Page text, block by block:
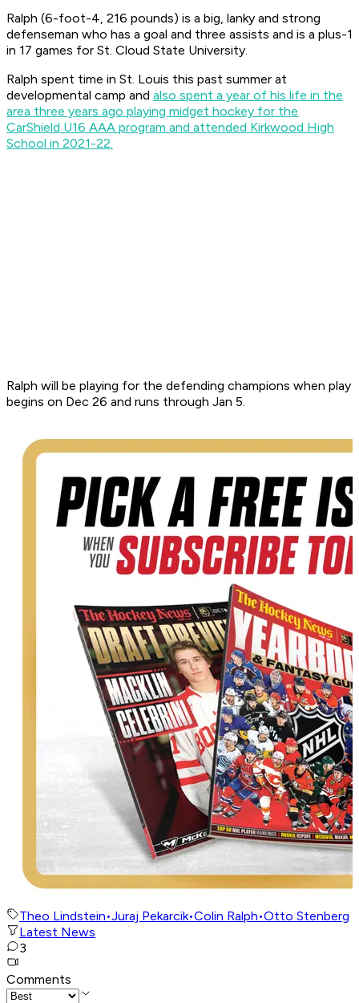
Ralph (6-foot-4, 216 pounds) is a big, lanky and strong
defenseman who has a goal and three assists and is a plus-1
in 17 games for St. Cloud State University.
Ralph spent time in St. Louis this past summer at
developmental camp and also spent a year of his life in the
area three years ago playing midget hockey for the
CarShield U16 AAA program and attended Kirkwood High
School in 2021-22.
Ralph will be playing for the defending champions when play
begins on Dec 26 and runs through Jan 5.
Theo Lindstein•Juraj Pekarcik•Colin Ralph•Otto Stenberg
Latest News
3
Comments